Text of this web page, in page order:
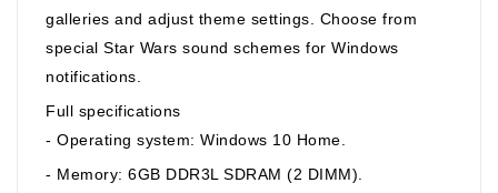
galleries and adjust theme settings. Choose from
special Star Wars sound schemes for Windows
notifications.
Full specifications
- Operating system: Windows 10 Home.
- Memory: 6GB DDR3L SDRAM (2 DIMM).